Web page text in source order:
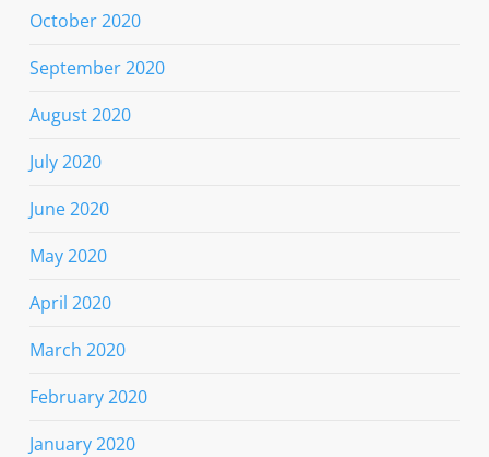
October 2020
September 2020
August 2020
July 2020
June 2020
May 2020
April 2020
March 2020
February 2020
January 2020